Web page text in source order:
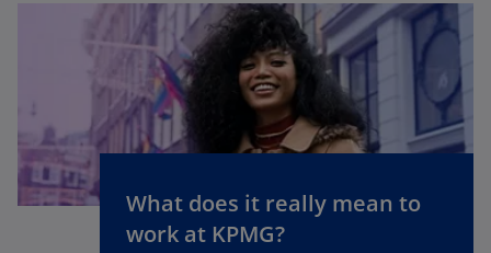
e
s
i
n
a
w
t
What does it really mean to
work at KPMG?
o
p